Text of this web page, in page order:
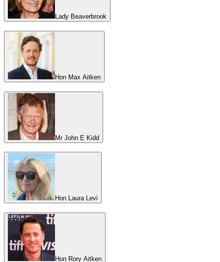
Lady Beaverbrook
Hon Max Aitken
Mr John E Kidd
Hon Laura Levi
Hon Rory Aitken